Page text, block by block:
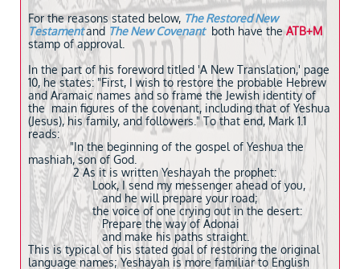
For the reasons stated below, The Restored New
Testamentand The New Covenant both have theATB+M
stamp of approval.
In the part of his foreword titled 'A New Translation,' page
10, he states: "First, I wish to restore the probable Hebrew
and Aramaic names and so frame the Jewish identity of
the main figures of the covenant, including that of Yeshua
(Jesus), his family, and followers." To that end, Mark 1.1
reads:
"In the beginning of the gospel of Yeshua the
mashiah, son of God.
2 As it is written Yeshayah the prophet:
Look, I send my messenger ahead of you,
and he will prepare your road;
the voice of one crying out in the desert:
Prepare the way of Adonai
and make his paths straight.
This is typical of his stated goal of restoring the original
language names; Yeshayah is more familiar to English